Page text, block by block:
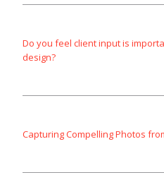
Do you feel client input is
design?
Capturing Compelling Photos